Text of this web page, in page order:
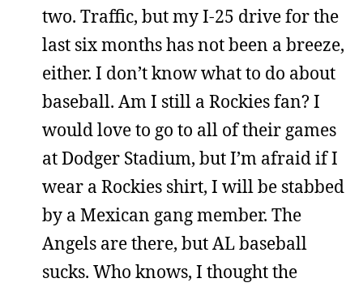
two. Traffic, but my I-25 drive for the
last six months has not been a breeze,
either. I don’t know what to do about
baseball. Am I still a Rockies fan? I
would love to go to all of their games
at Dodger Stadium, but I’m afraid if I
wear a Rockies shirt, I will be stabbed
by a Mexican gang member. The
Angels are there, but AL baseball
sucks. Who knows, I thought the